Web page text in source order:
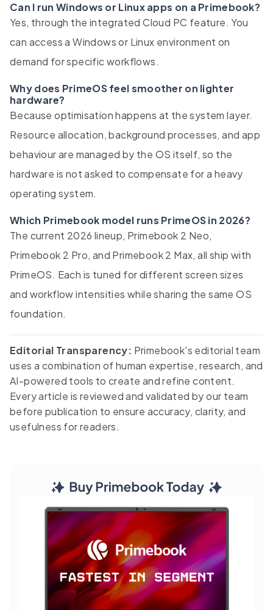
Can I run Windows or Linux apps on a Primebook?
Yes, through the integrated Cloud PC feature. You
can access a Windows or Linux environment on
demand for specific workflows.
Why does PrimeOS feel smoother on lighter
hardware?
Because optimisation happens at the system layer.
Resource allocation, background processes, and app
behaviour are managed by the OS itself, so the
hardware is not asked to compensate for a heavy
operating system.
Which Primebook model runs PrimeOS in 2026?
The current 2026 lineup, Primebook 2 Neo,
Primebook 2 Pro, and Primebook 2 Max, all ship with
PrimeOS. Each is tuned for different screen sizes
and workflow intensities while sharing the same OS
foundation.
Editorial Transparency: Primebook's editorial team
uses a combination of human expertise, research, and
AI-powered tools to create and refine content.
Every article is reviewed and validated by our team
before publication to ensure accuracy, clarity, and
usefulness for readers.